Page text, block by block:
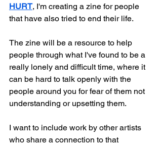
HURT, I'm creating a zine for people
that have also tried to end their life.
The zine will be a resource to help
people through what I've found to be a
really lonely and difficult time, where it
can be hard to talk openly with the
people around you for fear of them not
understanding or upsetting them.
I want to include work by other artists
who share a connection to that